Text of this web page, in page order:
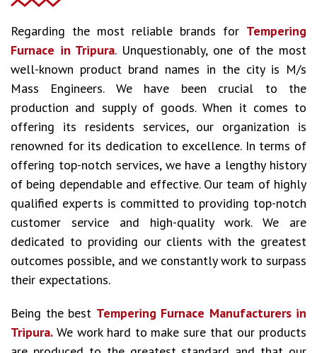
Regarding the most reliable brands for Tempering
Furnace in Tripura. Unquestionably, one of the most
well-known product brand names in the city is M/s
Mass Engineers. We have been crucial to the
production and supply of goods. When it comes to
offering its residents services, our organization is
renowned for its dedication to excellence. In terms of
offering top-notch services, we have a lengthy history
of being dependable and effective. Our team of highly
qualified experts is committed to providing top-notch
customer service and high-quality work. We are
dedicated to providing our clients with the greatest
outcomes possible, and we constantly work to surpass
their expectations.
Being the best Tempering Furnace Manufacturers in
Tripura. We work hard to make sure that our products